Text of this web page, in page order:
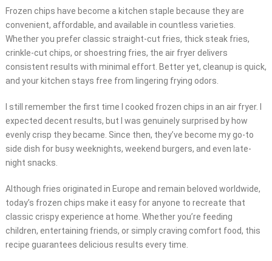
Frozen chips have become a kitchen staple because they are
convenient, affordable, and available in countless varieties.
Whether you prefer classic straight-cut fries, thick steak fries,
crinkle-cut chips, or shoestring fries, the air fryer delivers
consistent results with minimal effort. Better yet, cleanup is quick,
and your kitchen stays free from lingering frying odors.
I still remember the first time I cooked frozen chips in an air fryer. I
expected decent results, but I was genuinely surprised by how
evenly crisp they became. Since then, they’ve become my go-to
side dish for busy weeknights, weekend burgers, and even late-
night snacks.
Although fries originated in Europe and remain beloved worldwide,
today’s frozen chips make it easy for anyone to recreate that
classic crispy experience at home. Whether you’re feeding
children, entertaining friends, or simply craving comfort food, this
recipe guarantees delicious results every time.